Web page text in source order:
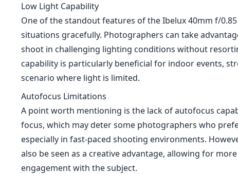
Low Light Capability
One of the standout features of the Ibelux 40mm f/
situations gracefully. Photographers can take
shoot in challenging lighting conditions without
capability is particularly beneficial for indoor events,
scenario where light is limited.
Autofocus Limitations
A point worth mentioning is the lack of autofocus
focus, which may deter some photographers who
especially in fast-paced shooting environments.
also be seen as a creative advantage, allowing for
engagement with the subject.